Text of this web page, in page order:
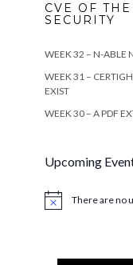
CVE OF
SECURITY
WEEK 32 – N-ABLE
WEEK 31 –
EXIST
WEEK 30 – A PDF
Upcoming
Notice There are no